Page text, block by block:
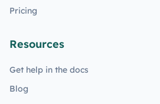
Pricing
Resources
Get help in the docs
Blog